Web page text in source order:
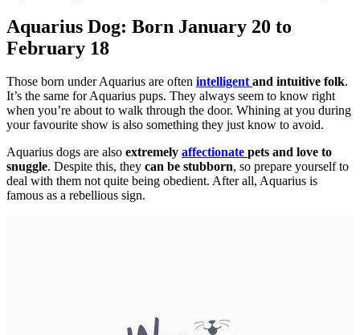
Aquarius Dog: Born January 20 to
February 18
Those born under Aquarius are often intelligentand intuitive folk.
It’s the same for Aquarius pups. They always seem to know right
when you’re about to walk through the door. Whining at you during
your favourite show is also something they just know to avoid.
Aquarius dogs are also extremely affectionate pets and love to
snuggle. Despite this, they can be stubborn, so prepare yourself to
deal with them not quite being obedient. After all, Aquarius is
famous as a rebellious sign.